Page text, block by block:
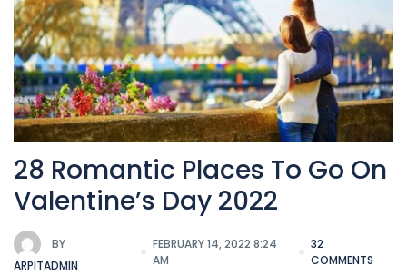
28 Romantic Places To Go On
Valentine’s Day 2022
BY
ARPITADMIN
FEBRUARY 14, 2022 8:24
AM
32
COMMENTS